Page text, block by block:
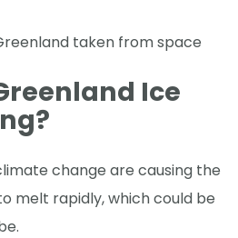
taken from space
Ice
change are causing the
melt rapidly, which could be